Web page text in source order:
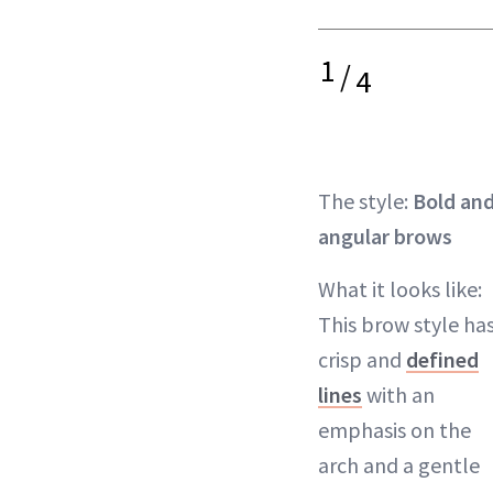
1/4
The style: Bold
angular brows
What it looks like:
This brow style
crisp and defined
lines with an
emphasis on the
arch and a gentle